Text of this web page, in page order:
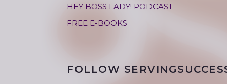
HEY BOSS LADY! PODCAST
FREE E-BOOKS
FOLLOW